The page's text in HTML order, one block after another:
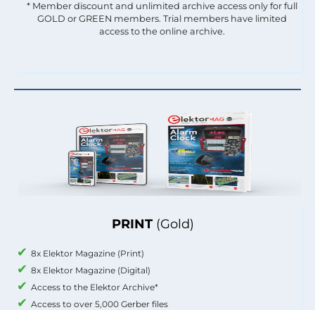
PRINT (Gold)
8x Elektor Magazine (Print)
8x Elektor Magazine (Digital)
Access to the Elektor Archive*
Access to over 5,000 Gerber files
* Member discount and unlimited archive access only for full
GOLD or GREEN members. Trial members have limited
access to the online archive.